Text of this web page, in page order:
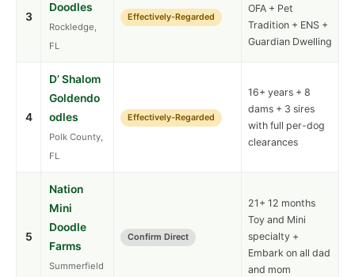
3
Doodles
Rockledge,
FL
Effectively-Regarded
OFA + Pet
Tradition + ENS +
Guardian Dwelling
4
D’ Shalom
Goldendo
odles
Polk County,
FL
Effectively-Regarded
16+ years + 8
dams + 3 sires
with full per-dog
clearances
5
Nation
Mini
Doodle
Farms
Summerfield
Confirm Direct
21+ 12 months
Toy and Mini
specialty +
Embark on all dad
and mom